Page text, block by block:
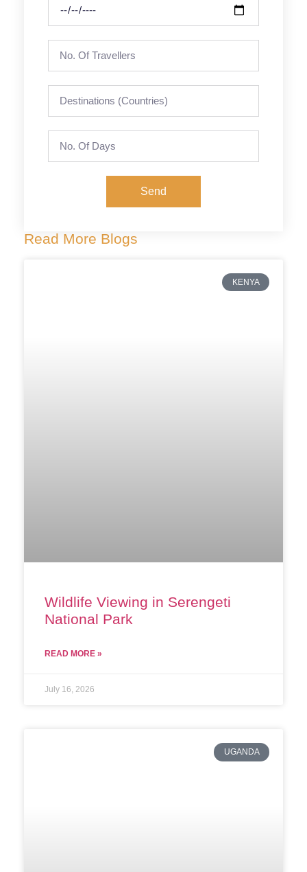
Read More Blogs
KENYA
Wildlife Viewing in Serengeti
National Park
READ MORE »
July 16, 2026
UGANDA
Send